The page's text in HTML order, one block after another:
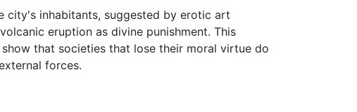
city's inhabitants, suggested by erotic art
eruption as divine punishment. This
that societies that lose their moral virtue do
forces.